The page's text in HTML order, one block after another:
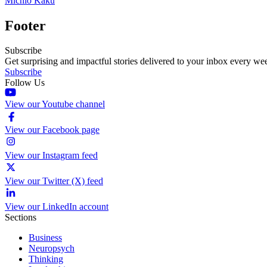
Footer
Subscribe
Get surprising and impactful stories delivered to your inbox every
Subscribe
Follow Us
View our Youtube channel
View our Facebook page
View our Instagram feed
View our Twitter (X) feed
View our LinkedIn account
Sections
Business
Neuropsych
Thinking